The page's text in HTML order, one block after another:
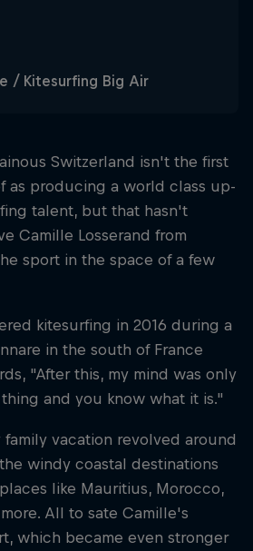
/ Kitesurfing Big Air
Switzerland isn't the first
as producing a world class up-
talent, but that hasn't
Camille Losserand from
sport in the space of a few
kitesurfing in 2016 during a
in the south of France
"After this, my mind was only
and you know what it is."
family vacation revolved around
windy coastal destinations
like Mauritius, Morocco,
All to sate Camille's
which became even stronger